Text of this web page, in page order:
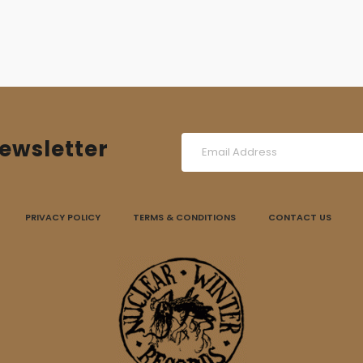
PRIVACY POLICY TERMS & CONDITIONS CONTACT US